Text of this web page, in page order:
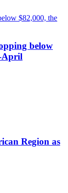
below
April
Region as